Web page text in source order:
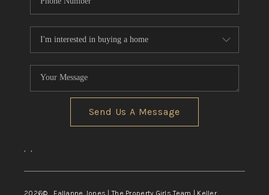
Send Us A Message
, ,
2026© Fallanne Jones | The Property Girls Team | Keller